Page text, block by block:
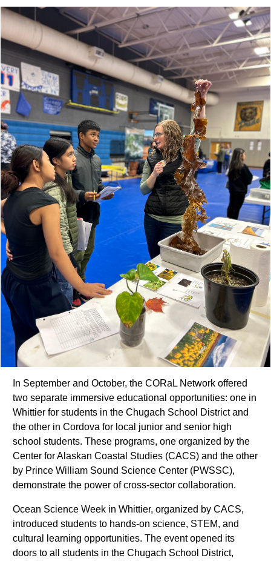
In September and October, the CORaL Network offered
two separate immersive educational opportunities: one in
Whittier for students in the Chugach School District and
the other in Cordova for local junior and senior high
school students. These programs, one organized by the
Center for Alaskan Coastal Studies (CACS) and the other
by Prince William Sound Science Center (PWSSC),
demonstrate the power of cross-sector collaboration.
Ocean Science Week in Whittier, organized by CACS,
introduced students to hands-on science, STEM, and
cultural learning opportunities. The event opened its
doors to all students in the Chugach School District,